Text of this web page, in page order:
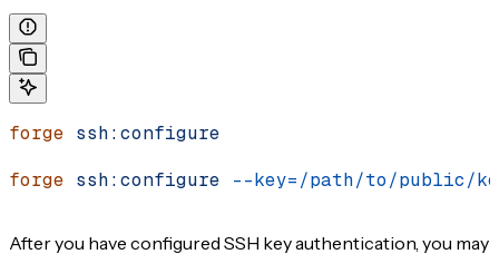
forge ssh:configure
forge ssh:configure --key=/path/to/public/
After you have configured SSH key authentication, you may